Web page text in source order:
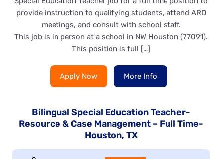
provide instruction to qualifying students, attend ARD
meetings, and consult with school staff.
This job is in person at a school in NW Houston (77091).
This position is full […]
Apply Now More Info
Bilingual Special Education Teacher-
Resource & Case Management – Full Time-
Houston, TX